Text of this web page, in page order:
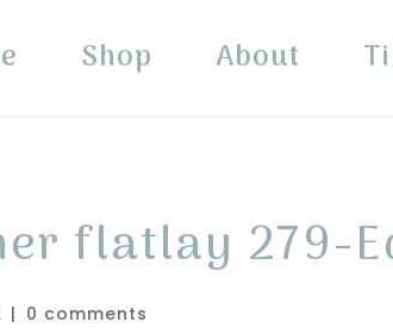
Shop About
flatlay 279-
| 0 comments